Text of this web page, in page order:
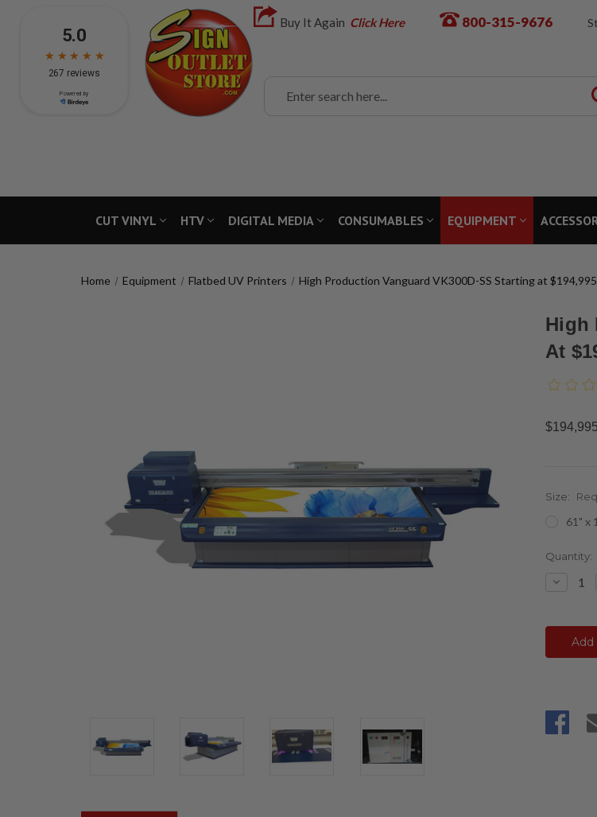
Buy It Again Click Here 800-315-9676
CUT VINYL HTV DIGITAL MEDIA CONSUMABLES EQUIPMENT
Home Equipment Flatbed UV Printers High Production Vanguard VK300D-SS Starting at $194,995
High
At
Size:
61" x
Current
Quantity:
Decrease